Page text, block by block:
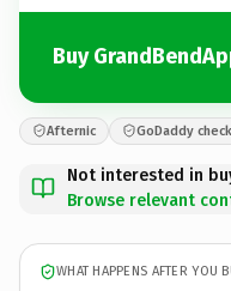
Buy
Afternic GoDaddy
Not interested in
Browse relevant
WHAT HAPPENS AFTER YOU